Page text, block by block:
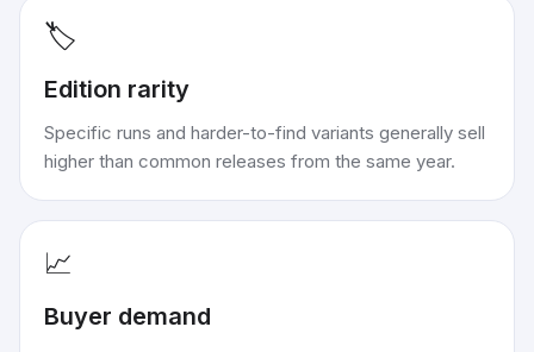
🏷️
Edition rarity
Specific runs and harder-to-find variants generally sell
higher than common releases from the same year.
📈
Buyer demand